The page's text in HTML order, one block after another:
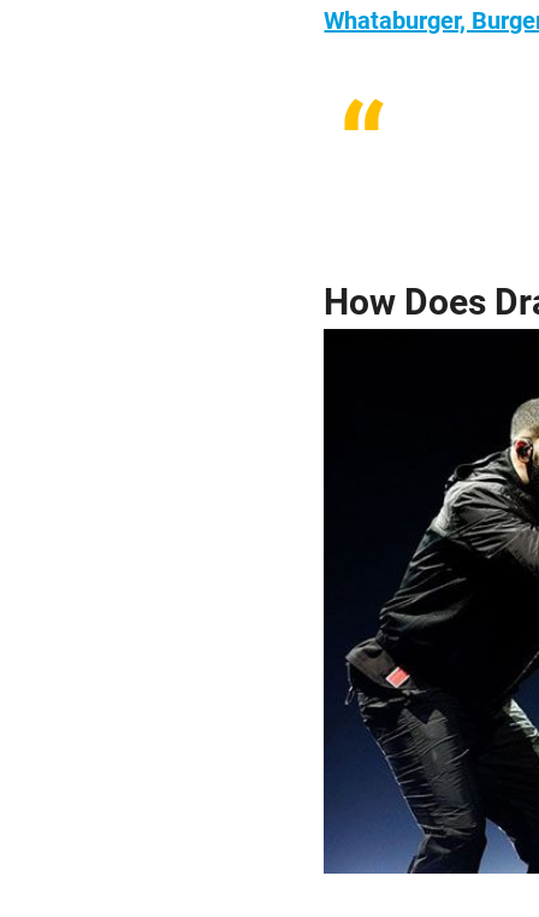
Whataburger,
“
How Does